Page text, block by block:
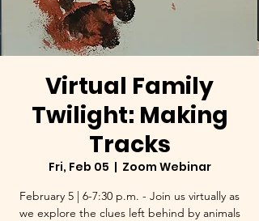
Virtual Family
Twilight: Making
Tracks
Fri, Feb 05
  |
Zoom Webinar
February 5 | 6-7:30 p.m. - Join us virtually as
we explore the clues left behind by animals